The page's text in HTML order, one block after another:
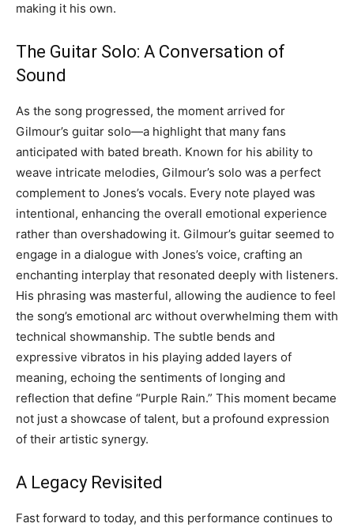
making it his own.
The Guitar Solo: A Conversation of
Sound
As the song progressed, the moment arrived for
Gilmour’s guitar solo—a highlight that many fans
anticipated with bated breath. Known for his ability to
weave intricate melodies, Gilmour’s solo was a perfect
complement to Jones’s vocals. Every note played was
intentional, enhancing the overall emotional experience
rather than overshadowing it. Gilmour’s guitar seemed to
engage in a dialogue with Jones’s voice, crafting an
enchanting interplay that resonated deeply with listeners.
His phrasing was masterful, allowing the audience to feel
the song’s emotional arc without overwhelming them with
technical showmanship. The subtle bends and
expressive vibratos in his playing added layers of
meaning, echoing the sentiments of longing and
reflection that define “Purple Rain.” This moment became
not just a showcase of talent, but a profound expression
of their artistic synergy.
A Legacy Revisited
Fast forward to today, and this performance continues to